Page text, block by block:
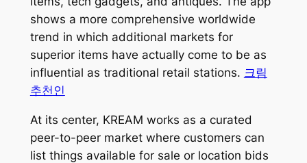
shows a more comprehensive worldwide
trend in which additional markets for
superior items have actually come to be as
influential as traditional retail stations. 크림
추천인
At its center, KREAM works as a curated
peer-to-peer market where customers can
list things available for sale or location bids